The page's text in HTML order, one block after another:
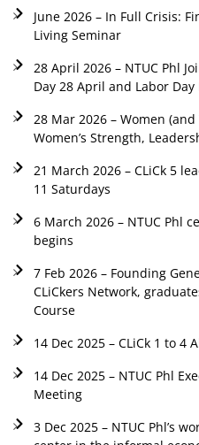
June 2026 – In Full Crisis:
Living Seminar
28 April 2026 – NTUC Phl
Day 28 April and Labor Day
28 Mar 2026 – Women
Women’s Strength,
21 March 2026 – CLiCk 5
11 Saturdays
6 March 2026 – NTUC Phl
begins
7 Feb 2026 – Founding
CLiCkers Network,
Course
14 Dec 2025 – CLiCk 1 to 4
14 Dec 2025 – NTUC Phl
Meeting
3 Dec 2025 – NTUC Phl’s